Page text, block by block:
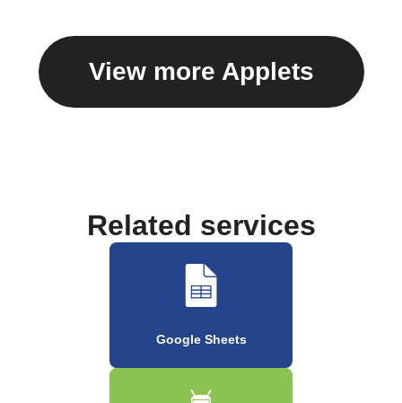
View more Applets
Related services
Google Sheets